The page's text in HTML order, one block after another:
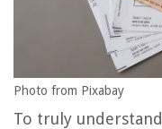
Photo from Pixabay
To truly